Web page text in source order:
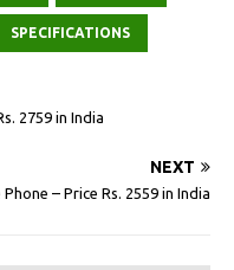
SPECIFICATIONS
2759 in India
NEXT
– Price Rs. 2559 in India